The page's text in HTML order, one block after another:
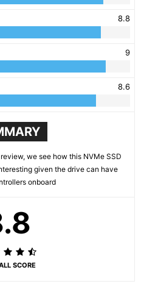
8.8
9
8.6
we see how this NVMe SSD
given the drive can have
onboard
SCORE